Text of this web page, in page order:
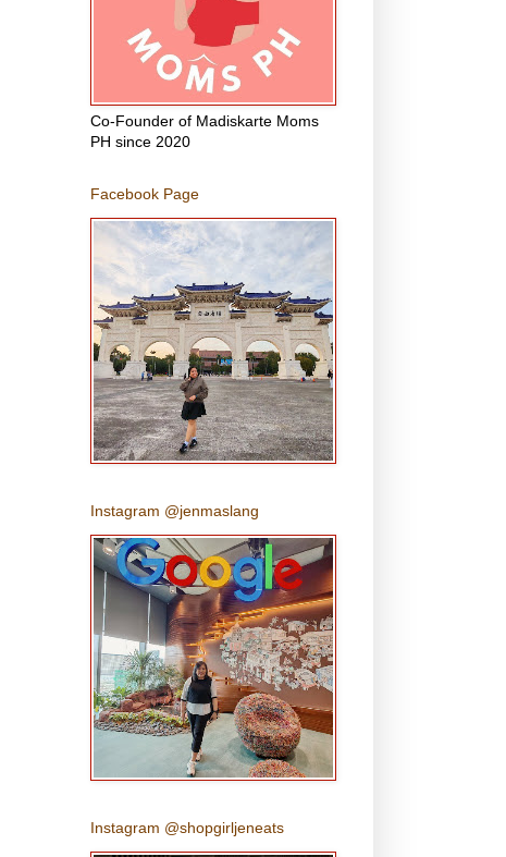
Co-Founder of Madiskarte Moms
PH since 2020
Facebook Page
Instagram @jenmaslang
Instagram @shopgirljeneats